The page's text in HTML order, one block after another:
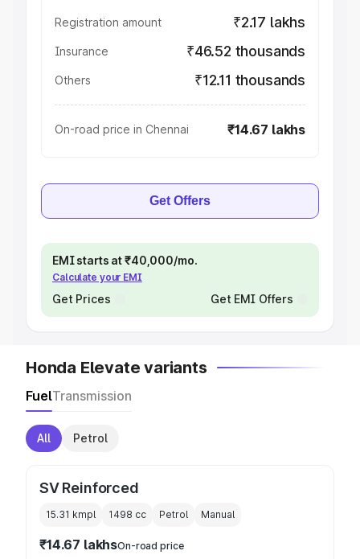
Registration amount ₹2.17 lakhs
Insurance ₹46.52 thousands
Others ₹12.11 thousands
On-road price in Chennai ₹14.67 lakhs
Get Offers
EMI starts at ₹40,000/mo.
Calculate your EMI
Get Prices Get EMI Offers
Honda Elevate variants
FuelTransmission
All Petrol
SV Reinforced
15.31 kmpl 1498 cc Petrol Manual
₹14.67 lakhsOn-road price